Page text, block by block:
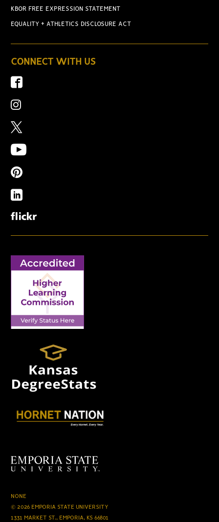
KBOR FREE EXPRESSION STATEMENT
EQUALITY + ATHLETICS DISCLOSURE ACT
CONNECT WITH US
NONE
© 2026 EMPORIA STATE UNIVERSITY
1331 MARKET ST., EMPORIA, KS 66801